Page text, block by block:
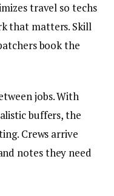
travel so techs
that matters. Skill
book the
jobs. With
buffers, the
Crews arrive
notes they need